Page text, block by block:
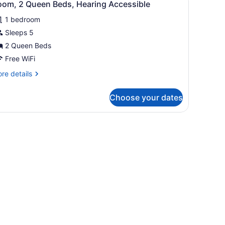
2 Queen Beds, Hearing Accessible
1 bedroom
Sleeps 5
2 Queen Beds
Free WiFi
details
Choose your dates
and a view of the outdoors through a sliding door.